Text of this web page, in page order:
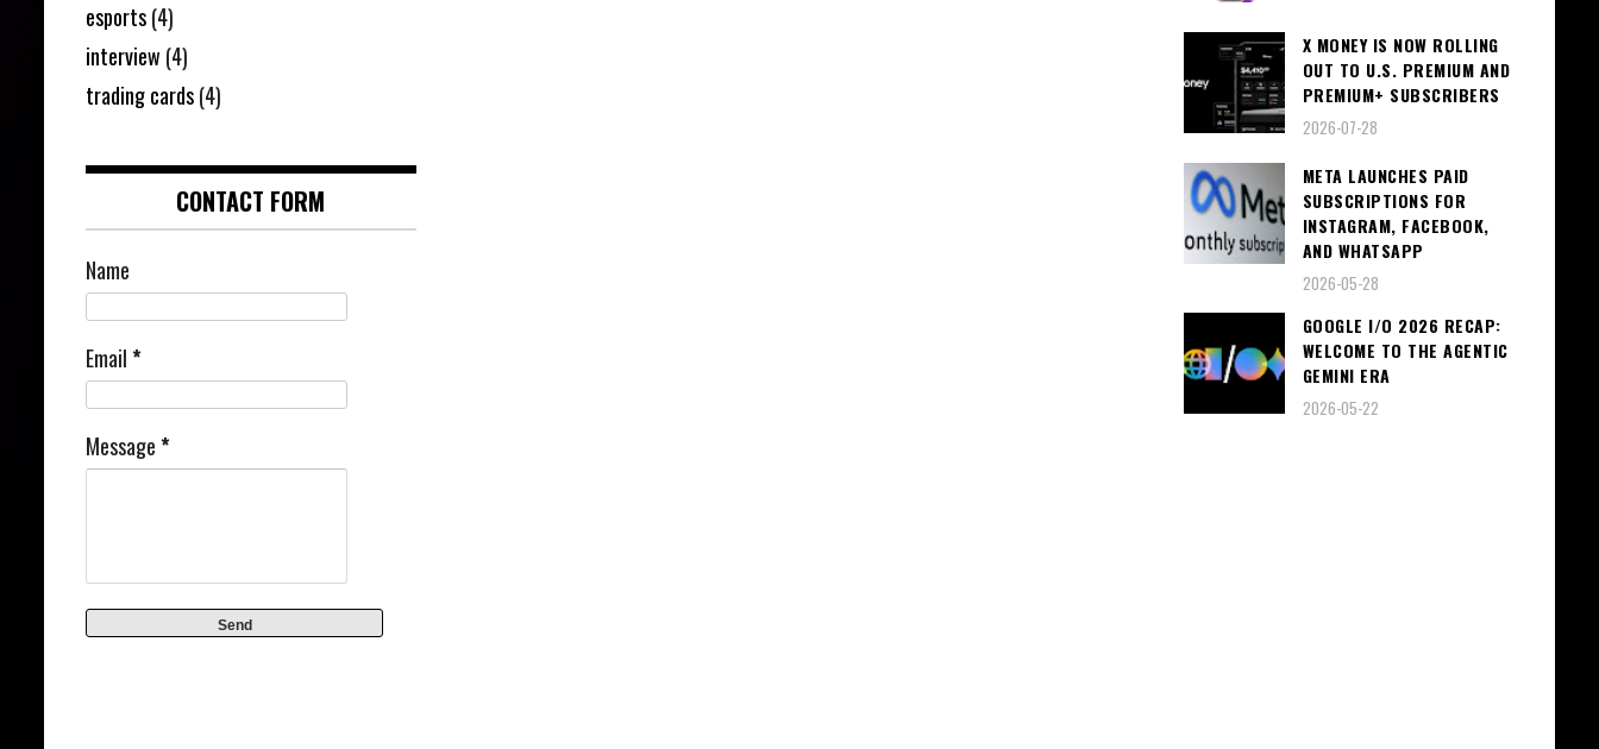
esports(4)
interview (4)
trading cards(4)
CONTACT FORM
Name
Email*
Message*
X MONEY IS NOW ROLLING
OUT TO U.S. PREMIUM AND
PREMIUM+ SUBSCRIBERS
2026-07-28
META LAUNCHES PAID
SUBSCRIPTIONS FOR
INSTAGRAM, FACEBOOK,
AND WHATSAPP
2026-05-28
GOOGLE I/O 2026 RECAP:
WELCOME TO THE AGENTIC
GEMINI ERA
2026-05-22